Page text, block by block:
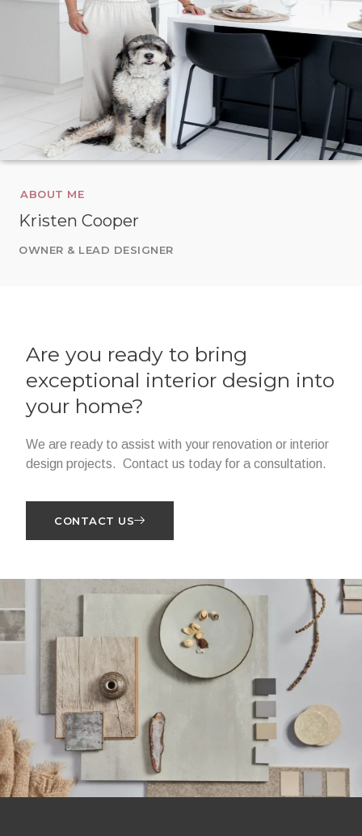
ABOUT ME
Kristen Cooper
OWNER & LEAD DESIGNER
Are you ready to bring
exceptional interior design into
your home?
We are ready to assist with your renovation or interior
design projects. Contact us today for a consultation.
CONTACT US